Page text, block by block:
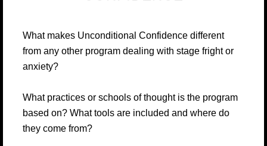
What makes Unconditional Confidence different
from any other program dealing with stage fright or
anxiety?
What practices or schools of thought is the program
based on? What tools are included and where do
they come from?